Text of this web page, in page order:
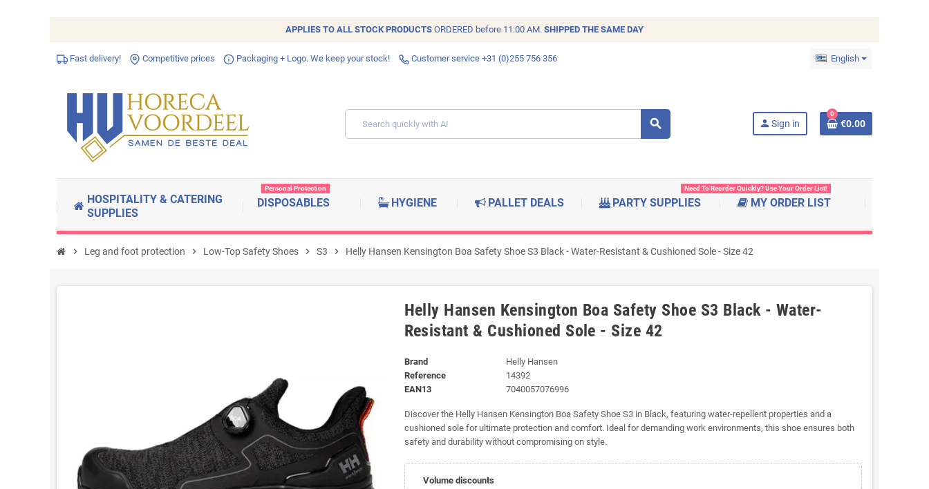
APPLIES TO ALL STOCK PRODUCTS ORDERED before 11:00 AM. SHIPPED THE SAME DAY
Fast delivery! Competitive prices Packaging + Logo. We keep your stock! Customer service +31 (0)255 756 356 English
search person Sign in
0
€0.00
HOSPITALITY & CATERING
SUPPLIES
DISPOSABLES
Personal Protection
HYGIENE PALLET DEALS PARTY SUPPLIES MY ORDER LIST
Need To Reorder Quickly? Use Your Order List!
chevron_right Leg and foot protection chevron_right Low-Top Safety Shoes chevron_right S3 chevron_right Helly Hansen Kensington Boa Safety Shoe S3 Black - Water-Resistant & Cushioned Sole - Size 42
Helly Hansen Kensington Boa Safety Shoe S3 Black - Water-
Resistant & Cushioned Sole - Size 42
Brand
Helly Hansen
Reference
14392
EAN13
7040057076996
Discover the Helly Hansen Kensington Boa Safety Shoe S3 in Black, featuring water-repellent properties and a
cushioned sole for ultimate protection and comfort. Ideal for demanding work environments, this shoe ensures both
safety and durability without compromising on style.
Volume discounts